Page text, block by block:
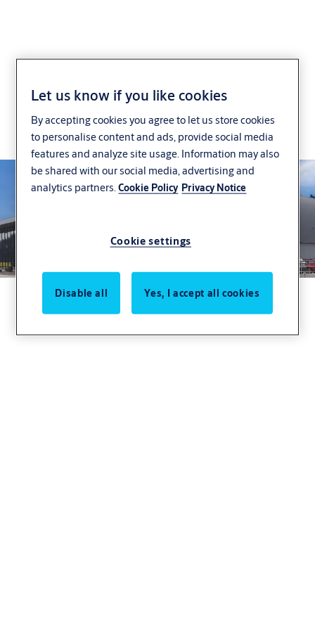
Case Studies
Incedo Business access control in action: case
studies from multiple industries
Let us know if you like cookies
By accepting cookies you agree to let us store cookies
to personalise content and ads, provide social media
features and analyze site usage. Information may also
be shared with our social media, advertising and
analytics partners.Cookie Policy Privacy Notice
Cookie settings
Disable all Yes, I accept all cookies